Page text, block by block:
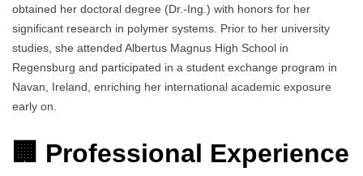
obtained her doctoral degree (Dr.-Ing.) with honors for her
significant research in polymer systems. Prior to her university
studies, she attended Albertus Magnus High School in
Regensburg and participated in a student exchange program in
Navan, Ireland, enriching her international academic exposure
early on.
🏢 Professional Experience